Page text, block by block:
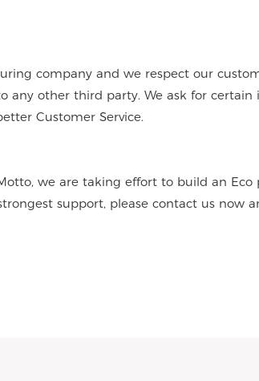
company and we respect our
any other third party. We ask for
Customer Service.
we are taking effort to build an
support, please contact us now